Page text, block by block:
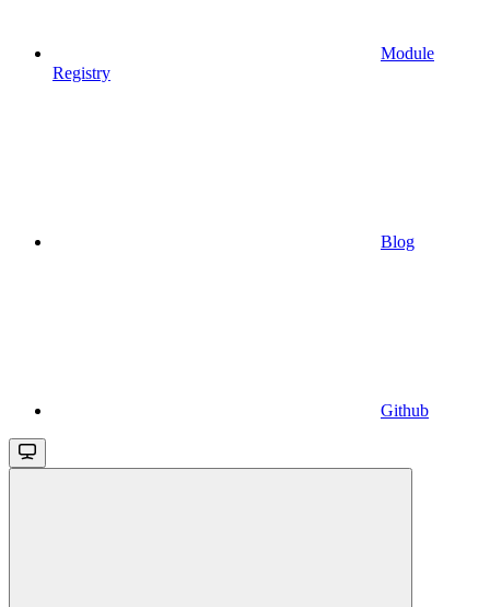
Module
Registry
Blog
Github